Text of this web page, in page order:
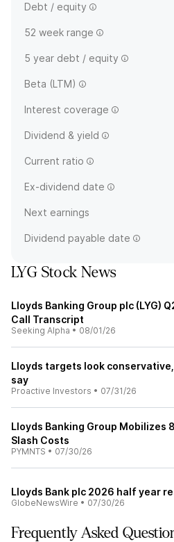
Debt / equity
52 week range
5 year debt / equity
Beta (LTM)
Interest coverage
Dividend & yield
Current ratio
Ex-dividend date
Next earnings
Dividend payable date
LYG Stock News
Lloyds Banking Group plc (LYG)
Call Transcript
Seeking Alpha • 08/01/26
Lloyds targets look
say
Proactive Investors • 07/31/26
Lloyds Banking Group Mobilizes
Slash Costs
PYMNTS • 07/30/26
Lloyds Bank plc 2026 half year
GlobeNewsWire • 07/30/26
Frequently Asked